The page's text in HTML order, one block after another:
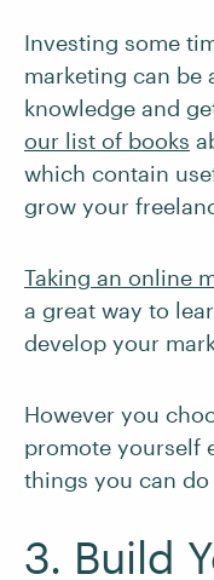
Investing some
marketing can be
knowledge and
our list of books
which contain
grow your
Taking an online
a great way to
develop your
However you
promote yourself
things you can
3. Build